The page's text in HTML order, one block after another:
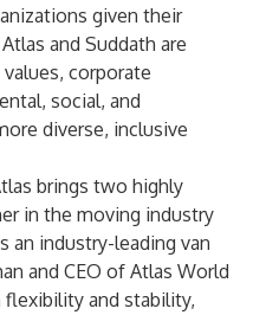
given their
and Suddath are
corporate
social, and
diverse, inclusive
brings two highly
in the moving industry
an industry-leading van
and CEO of Atlas World
flexibility and stability,